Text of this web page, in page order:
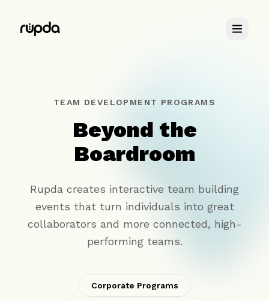
TEAM DEVELOPMENT PROGRAMS
Beyond the
Boardroom
Rupda creates interactive team building
events that turn individuals into great
collaborators and more connected, high-
performing teams.
Corporate Programs